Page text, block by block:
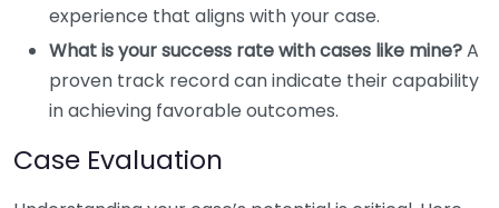
experience that aligns with your case.
What is your success rate with cases like mine?A
proven track record can indicate their capability
in achieving favorable outcomes.
Case Evaluation